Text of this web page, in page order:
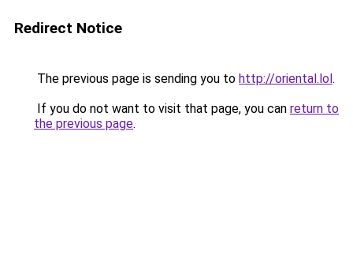
Redirect Notice
The previous page is sending you to http://oriental.lol.
If you do not want to visit that page, you can return to
the previous page.